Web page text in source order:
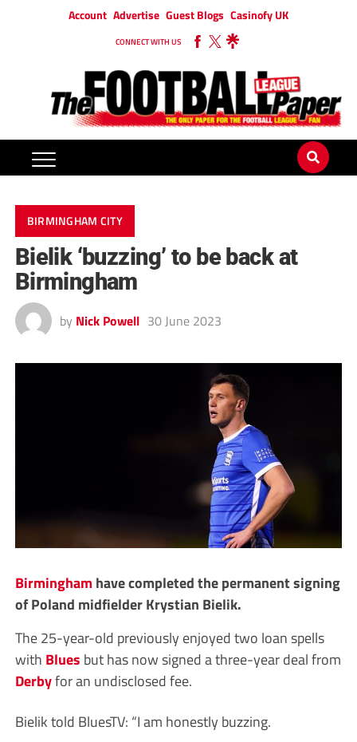
Account Advertise Guest Blogs Casinofy UK
CONNECT WITH US
BIRMINGHAM CITY
Bielik ‘buzzing’ to be back at
Birmingham
by Nick Powell 30 June 2023
Birmingham have completed the permanent signing
of Poland midfielder Krystian Bielik.
The 25-year-old previously enjoyed two loan spells
with Blues but has now signed a three-year deal from
Derbyfor an undisclosed fee.
Bielik told BluesTV: “I am honestly buzzing.